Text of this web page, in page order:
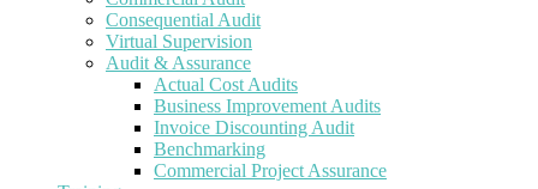
Consequential Audit
Virtual Supervision
Audit & Assurance
Actual Cost Audits
Business Improvement Audits
Invoice Discounting Audit
Benchmarking
Commercial Project Assurance